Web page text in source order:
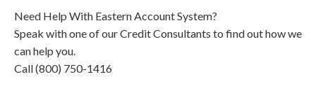
Need Help With Eastern Account System?
Speak with one of our Credit Consultants to find out how we
can help you.
Call (800) 750-1416